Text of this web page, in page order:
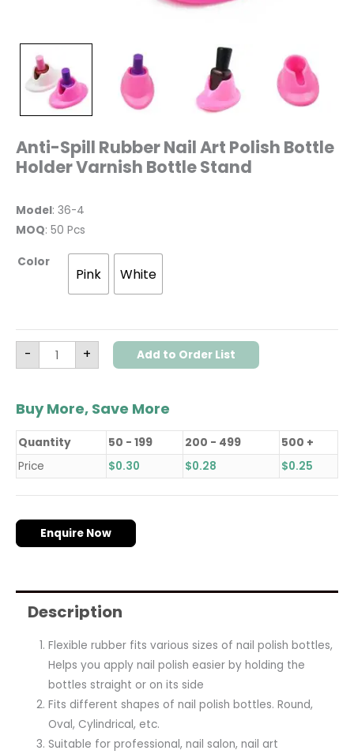
Anti-Spill Rubber Nail Art Polish Bottle
Holder Varnish Bottle Stand
Model: 36-4
MOQ: 50 Pcs
Color
Pink White
- + Add to Order List
Buy More, Save More
Quantity 50 - 199 200 - 499
500 +
Price
$0.30 $0.28 $0.25
Enquire Now
Description
Flexible rubber fits various sizes of nail polish bottles,
Helps you apply nail polish easier by holding the
bottles straight or on its side
Fits different shapes of nail polish bottles. Round,
Oval, Cylindrical, etc.
Suitable for professional, nail salon, nail art